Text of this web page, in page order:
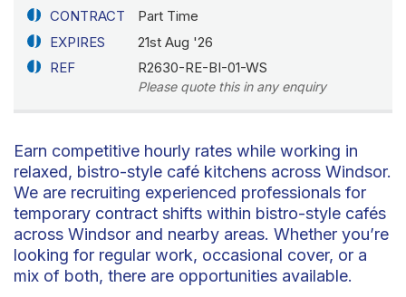
CONTRACT
Part Time
EXPIRES
21st Aug '26
REF
R2630-RE-BI-01-WS
Please quote this in any enquiry
Earn competitive hourly rates while working in
relaxed, bistro-style café kitchens across Windsor.
We are recruiting experienced professionals for
temporary contract shifts within bistro-style cafés
across Windsor and nearby areas. Whether you’re
looking for regular work, occasional cover, or a
mix of both, there are opportunities available.